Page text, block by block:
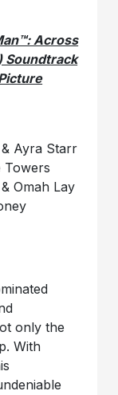
Across
Soundtrack
& Ayra Starr
Towers
& Omah Lay
only the
With